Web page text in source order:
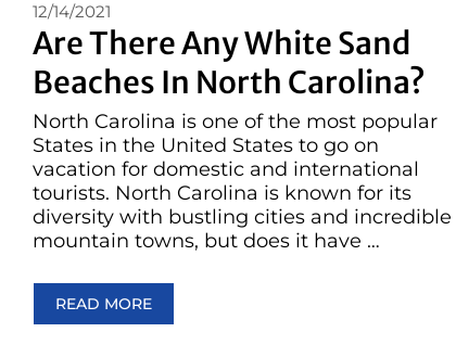
Are There Any White Sand
Beaches In North Carolina?
12/14/2021
North Carolina is one of the most popular
States in the United States to go on
vacation for domestic and international
tourists. North Carolina is known for its
diversity with bustling cities and incredible
mountain towns, but does it have …
READ MORE